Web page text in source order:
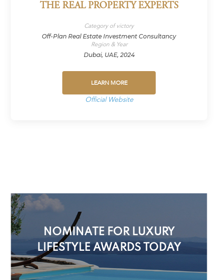
THE REAL PROPERTY EXPERTS
Category of victory
Off-Plan Real Estate Investment Consultancy
Region & Year
Dubai, UAE, 2024
LEARN MORE
Official Website
NOMINATE FOR LUXURY
LIFESTYLE AWARDS TODAY